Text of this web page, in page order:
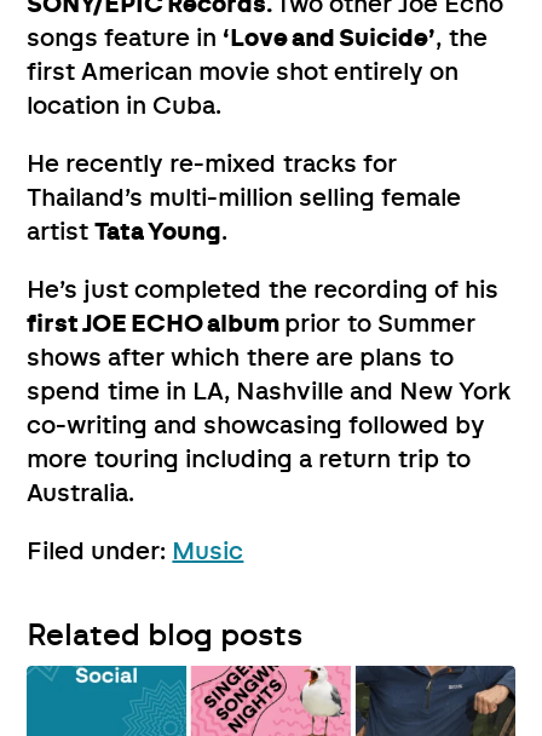
songs feature in ‘Love and Suicide’, the
first American movie shot entirely on
location in Cuba.
He recently re-mixed tracks for
Thailand’s multi-million selling female
artistTata Young.
He’s just completed the recording of his
first JOE ECHO album prior to Summer
shows after which there are plans to
spend time in LA, Nashville and New York
co-writing and showcasing followed by
more touring including a return trip to
Australia.
Filed under: Music
Related blog posts